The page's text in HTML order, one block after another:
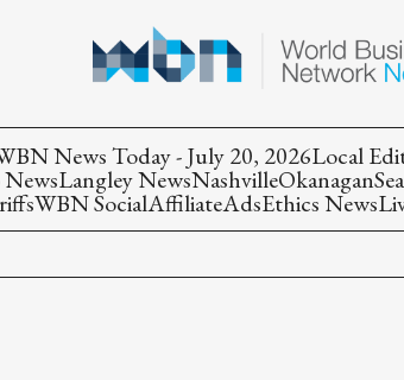
News Today - July 20, 2026Local
Langley NewsNashvilleOkanagan
WBN SocialAffiliateAdsEthics News